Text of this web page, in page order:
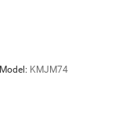
Model: KMJM74